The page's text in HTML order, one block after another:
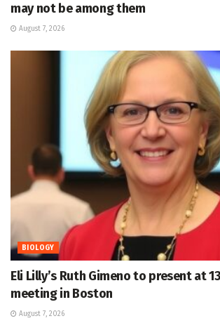
may not be among them
August 7, 2026
BIOLOGY
Eli Lilly’s Ruth Gimeno to present at
meeting in Boston
August 7, 2026